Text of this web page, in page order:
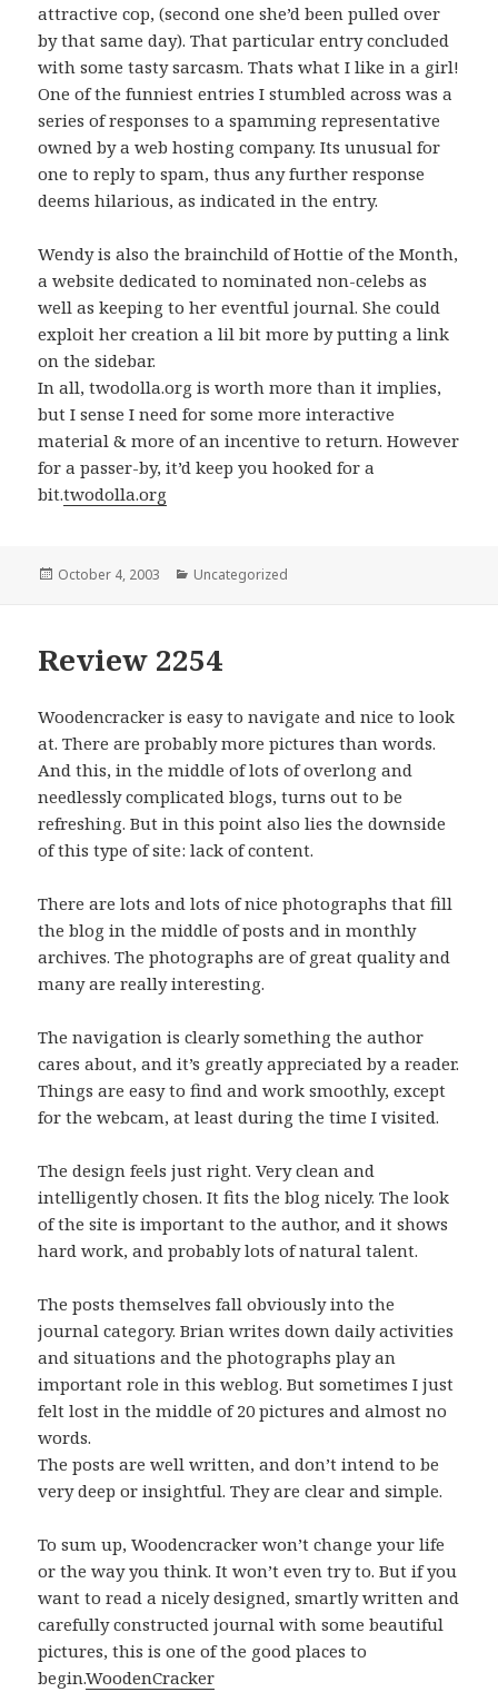
attractive cop, (second one she’d been pulled over
by that same day). That particular entry concluded
with some tasty sarcasm. Thats what I like in a girl!
One of the funniest entries I stumbled across was a
series of responses to a spamming representative
owned by a web hosting company. Its unusual for
one to reply to spam, thus any further response
deems hilarious, as indicated in the entry.
Wendy is also the brainchild of Hottie of the Month,
a website dedicated to nominated non-celebs as
well as keeping to her eventful journal. She could
exploit her creation a lil bit more by putting a link
on the sidebar.
In all, twodolla.org is worth more than it implies,
but I sense I need for some more interactive
material & more of an incentive to return. However
for a passer-by, it’d keep you hooked for a
bit.twodolla.org
Posted
October 4, 2003 Categories
Uncategorized
Review 2254
Woodencracker is easy to navigate and nice to look
at. There are probably more pictures than words.
And this, in the middle of lots of overlong and
needlessly complicated blogs, turns out to be
refreshing. But in this point also lies the downside
of this type of site: lack of content.
There are lots and lots of nice photographs that fill
the blog in the middle of posts and in monthly
archives. The photographs are of great quality and
many are really interesting.
The navigation is clearly something the author
cares about, and it’s greatly appreciated by a reader.
Things are easy to find and work smoothly, except
for the webcam, at least during the time I visited.
The design feels just right. Very clean and
intelligently chosen. It fits the blog nicely. The look
of the site is important to the author, and it shows
hard work, and probably lots of natural talent.
The posts themselves fall obviously into the
journal category. Brian writes down daily activities
and situations and the photographs play an
important role in this weblog. But sometimes I just
felt lost in the middle of 20 pictures and almost no
words.
The posts are well written, and don’t intend to be
very deep or insightful. They are clear and simple.
To sum up, Woodencracker won’t change your life
or the way you think. It won’t even try to. But if you
want to read a nicely designed, smartly written and
carefully constructed journal with some beautiful
pictures, this is one of the good places to
begin.WoodenCracker